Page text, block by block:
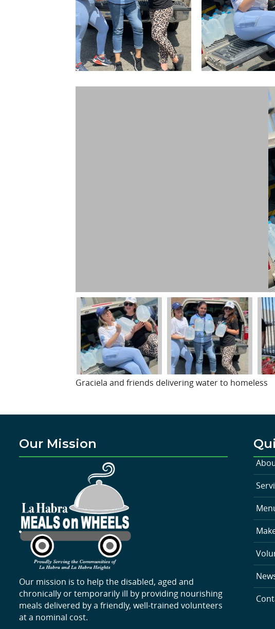
Graciela and friends delivering water to homeless
Our Mission
Our mission is to help the disabled, aged and
chronically or temporarily ill by providing nourishing
meals delivered by a friendly, well-trained volunteers
at a nominal cost.